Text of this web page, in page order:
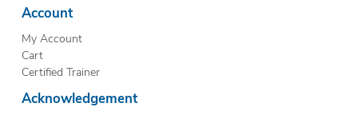
Account
My Account
Cart
Certified Trainer
Acknowledgement